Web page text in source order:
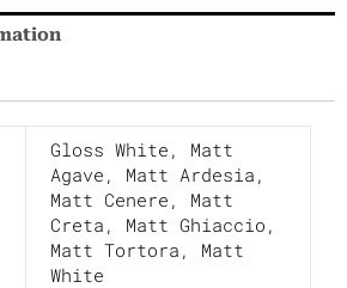
Gloss White , Matt
Agave , Matt Ardesia ,
Matt Cenere , Matt
Creta , Matt Ghiaccio ,
Matt Tortora , Matt
White